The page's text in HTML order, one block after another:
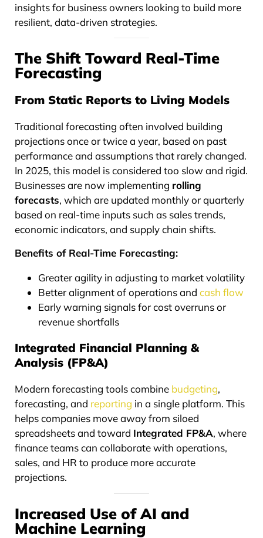
insights for business owners looking to build more
resilient, data-driven strategies.
The Shift Toward Real-Time
Forecasting
From Static Reports to Living Models
Traditional forecasting often involved building
projections once or twice a year, based on past
performance and assumptions that rarely changed.
In 2025, this model is considered too slow and rigid.
Businesses are now implementing rolling
forecasts, which are updated monthly or quarterly
based on real-time inputs such as sales trends,
economic indicators, and supply chain shifts.
Benefits of Real-Time Forecasting:
Greater agility in adjusting to market volatility
Better alignment of operations and cash flow
Early warning signals for cost overruns or
revenue shortfalls
Integrated Financial Planning &
Analysis (FP&A)
Modern forecasting tools combine budgeting,
forecasting, and reporting in a single platform. This
helps companies move away from siloed
spreadsheets and toward Integrated FP&A, where
finance teams can collaborate with operations,
sales, and HR to produce more accurate
projections.
Increased Use of AI and
Machine Learning